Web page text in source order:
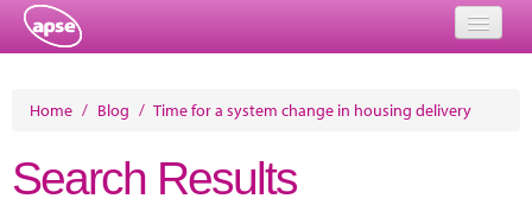
About
Home / Blog / Time for a system change in housing delivery
Search Results